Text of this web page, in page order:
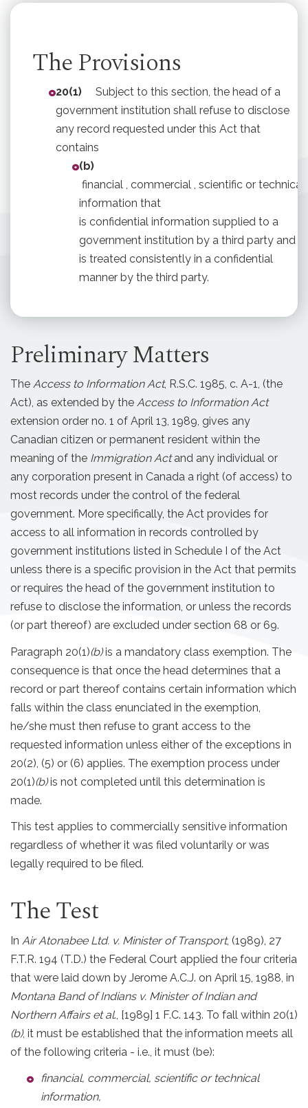
The Provisions
20(1) Subject to this section, the head of a
government institution shall refuse to disclose
any record requested under this Act that
contains
(b)
financial , commercial , scientific or technical
information that
is confidential information supplied to a
government institution by a third party and
is treated consistently in a confidential
manner by the third party.
Preliminary Matters
The Access to Information Act, R.S.C. 1985, c. A-1, (the
Act), as extended by the Access to Information Act
extension order no. 1 of April 13, 1989, gives any
Canadian citizen or permanent resident within the
meaning of the Immigration Actand any individual or
any corporation present in Canada a right (of access) to
most records under the control of the federal
government. More specifically, the Act provides for
access to all information in records controlled by
government institutions listed in Schedule I of the Act
unless there is a specific provision in the Act that permits
or requires the head of the government institution to
refuse to disclose the information, or unless the records
(or part thereof) are excluded under section 68 or 69.
Paragraph 20(1)(b)is a mandatory class exemption. The
consequence is that once the head determines that a
record or part thereof contains certain information which
falls within the class enunciated in the exemption,
he/she must then refuse to grant access to the
requested information unless either of the exceptions in
20(2), (5) or (6) applies. The exemption process under
20(1)(b)is not completed until this determination is
made.
This test applies to commercially sensitive information
regardless of whether it was filed voluntarily or was
legally required to be filed.
The Test
In Air Atonabee Ltd. v. Minister of Transport, (1989), 27
F.T.R. 194 (T.D.) the Federal Court applied the four criteria
that were laid down by Jerome A.C.J. on April 15, 1988, in
Montana Band of Indians v. Minister of Indian and
Northern Affairs et al., [1989] 1 F.C. 143. To fall within 20(1)
(b), it must be established that the information meets all
of the following criteria - i.e., it must (be):
financial, commercial, scientific or technical
information,